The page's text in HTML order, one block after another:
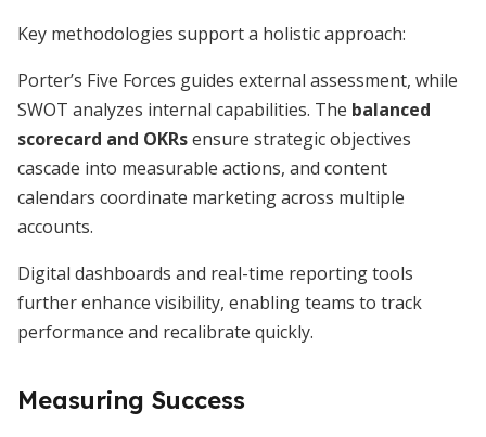
Key methodologies support a holistic approach:
Porter’s Five Forces guides external assessment, while
SWOT analyzes internal capabilities. The balanced
scorecard and OKRsensure strategic objectives
cascade into measurable actions, and content
calendars coordinate marketing across multiple
accounts.
Digital dashboards and real-time reporting tools
further enhance visibility, enabling teams to track
performance and recalibrate quickly.
Measuring Success